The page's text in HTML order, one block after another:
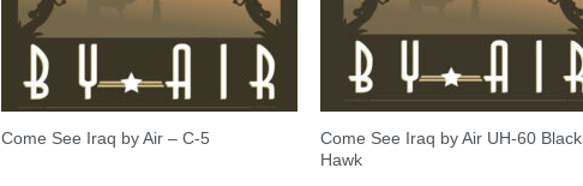
Come See Iraq by Air – C-5
Come See Iraq by Air UH-60 Black
Hawk